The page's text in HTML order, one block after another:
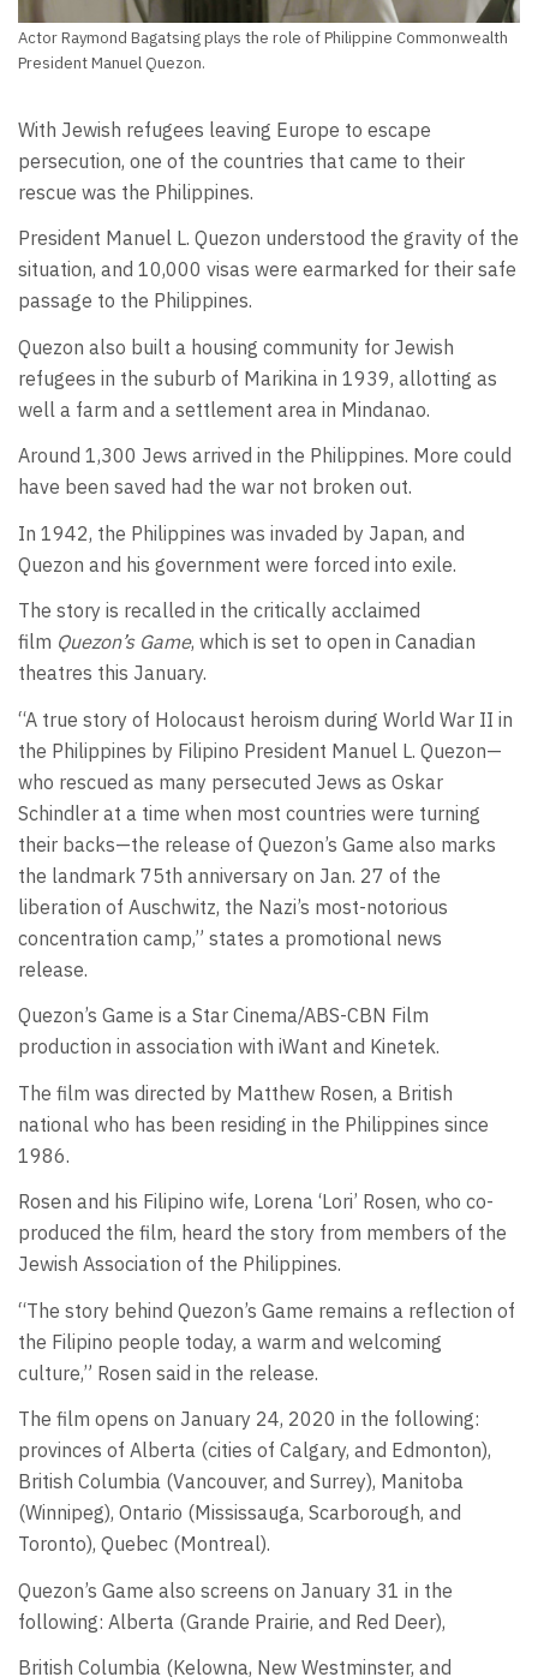
Actor Raymond Bagatsing plays the role of Philippine Commonwealth
President Manuel Quezon.
With Jewish refugees leaving Europe to escape
persecution, one of the countries that came to their
rescue was the Philippines.
President Manuel L. Quezon understood the gravity of the
situation, and 10,000 visas were earmarked for their safe
passage to the Philippines.
Quezon also built a housing community for Jewish
refugees in the suburb of Marikina in 1939, allotting as
well a farm and a settlement area in Mindanao.
Around 1,300 Jews arrived in the Philippines. More could
have been saved had the war not broken out.
In 1942, the Philippines was invaded by Japan, and
Quezon and his government were forced into exile.
The story is recalled in the critically acclaimed
film Quezon’s Game, which is set to open in Canadian
theatres this January.
“A true story of Holocaust heroism during World War II in
the Philippines by Filipino President Manuel L. Quezon—
who rescued as many persecuted Jews as Oskar
Schindler at a time when most countries were turning
their backs—the release of Quezon’s Game also marks
the landmark 75th anniversary on Jan. 27 of the
liberation of Auschwitz, the Nazi’s most-notorious
concentration camp,” states a promotional news
release.
Quezon’s Game is a Star Cinema/ABS-CBN Film
production in association with iWant and Kinetek.
The film was directed by Matthew Rosen, a British
national who has been residing in the Philippines since
1986.
Rosen and his Filipino wife, Lorena ‘Lori’ Rosen, who co-
produced the film, heard the story from members of the
Jewish Association of the Philippines.
“The story behind Quezon’s Game remains a reflection of
the Filipino people today, a warm and welcoming
culture,” Rosen said in the release.
The film opens on January 24, 2020 in the following:
provinces of Alberta (cities of Calgary, and Edmonton),
British Columbia (Vancouver, and Surrey), Manitoba
(Winnipeg), Ontario (Mississauga, Scarborough, and
Toronto), Quebec (Montreal).
Quezon’s Game also screens on January 31 in the
following: Alberta (Grande Prairie, and Red Deer),
British Columbia (Kelowna, New Westminster, and